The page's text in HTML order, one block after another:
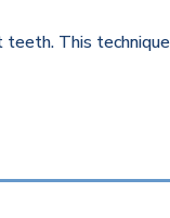
This